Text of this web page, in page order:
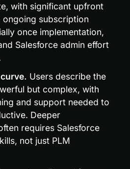
with significant upfront
ongoing subscription
once implementation,
Salesforce admin effort
Users describe the
but complex, with
and support needed to
Deeper
requires Salesforce
not just PLM